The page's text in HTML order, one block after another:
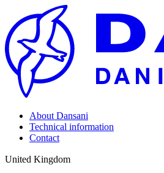
About Dansani
Technical information
Contact
United Kingdom